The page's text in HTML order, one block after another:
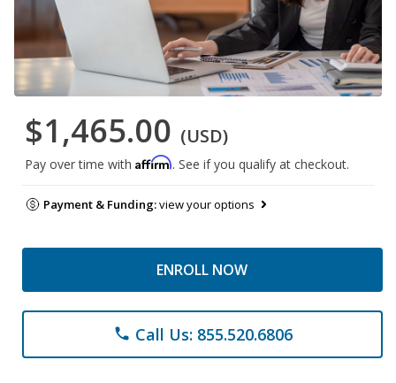
$1,465.00 (USD)
Pay over time with Affirm. See if you qualify at checkout.
Payment & Funding:view your options
ENROLL NOW
phone Call Us: 855.520.6806